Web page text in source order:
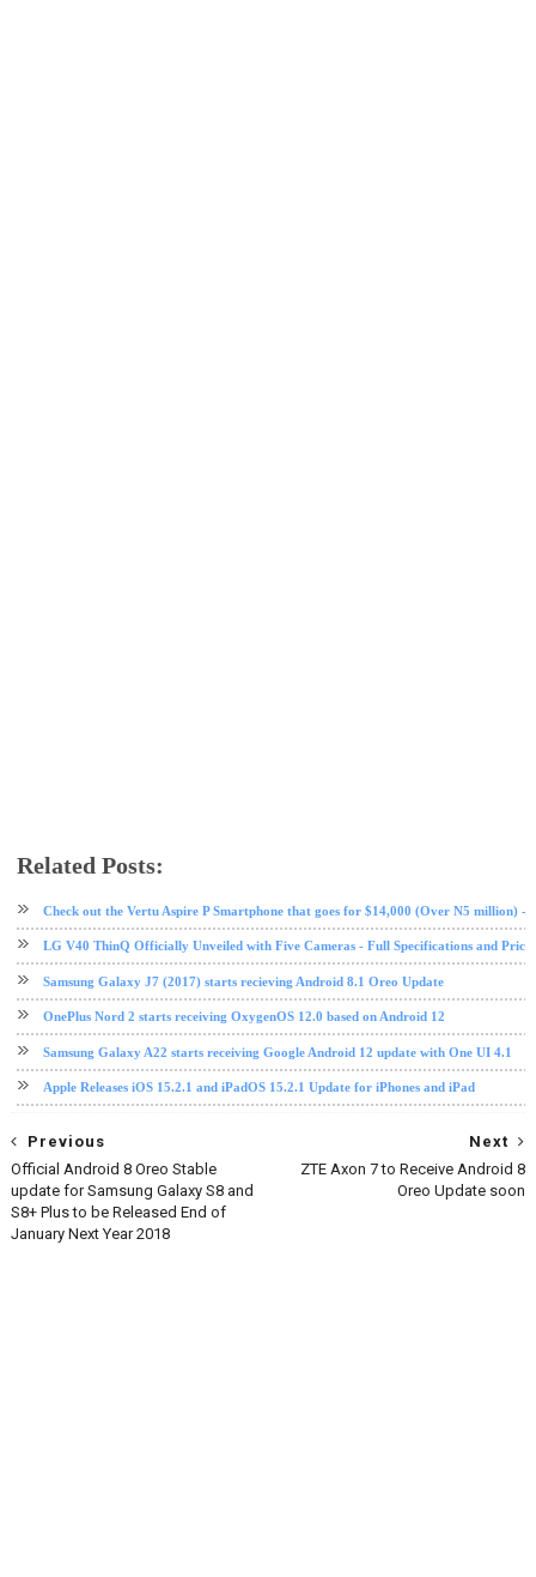
Related Posts:
Check out the Vertu Aspire P Smartphone that goes for $14,000 (Over N5 million) -
LG V40 ThinQ Officially Unveiled with Five Cameras - Full Specifications and Price
Samsung Galaxy J7 (2017) starts recieving Android 8.1 Oreo Update
OnePlus Nord 2 starts receiving OxygenOS 12.0 based on Android 12
Samsung Galaxy A22 starts receiving Google Android 12 update with One UI 4.1
Apple Releases iOS 15.2.1 and iPadOS 15.2.1 Update for iPhones and iPad
Next
ZTE Axon 7 to Receive Android 8
Oreo Update soon
Previous
Official Android 8 Oreo Stable
update for Samsung Galaxy S8 and
S8+ Plus to be Released End of
January Next Year 2018